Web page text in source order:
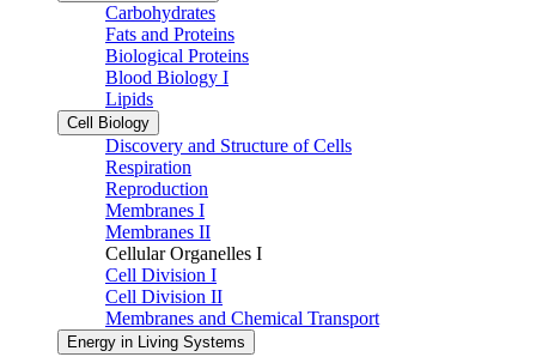
Carbohydrates
Fats and Proteins
Biological Proteins
Blood Biology I
Lipids
Cell Biology
Discovery and Structure of Cells
Respiration
Reproduction
Membranes I
Membranes II
Cellular Organelles I
Cell Division I
Cell Division II
Membranes and Chemical Transport
Energy in Living Systems